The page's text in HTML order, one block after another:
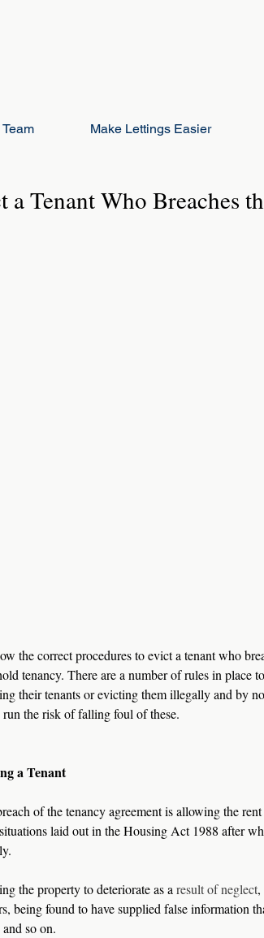
Make Lettings Easier
Tenant Who Breaches
the correct procedures to evict a tenant who
tenancy. There are a number of rules in place
their tenants or evicting them illegally and by
run the risk of falling foul of these.
a Tenant
of the tenancy agreement is allowing the
laid out in the Housing Act 1988 after
the property to deteriorate as a result of neglect,
being found to have supplied false information
so on.